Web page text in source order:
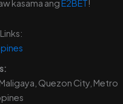
kasama angE2BET!
Quezon City, Metro